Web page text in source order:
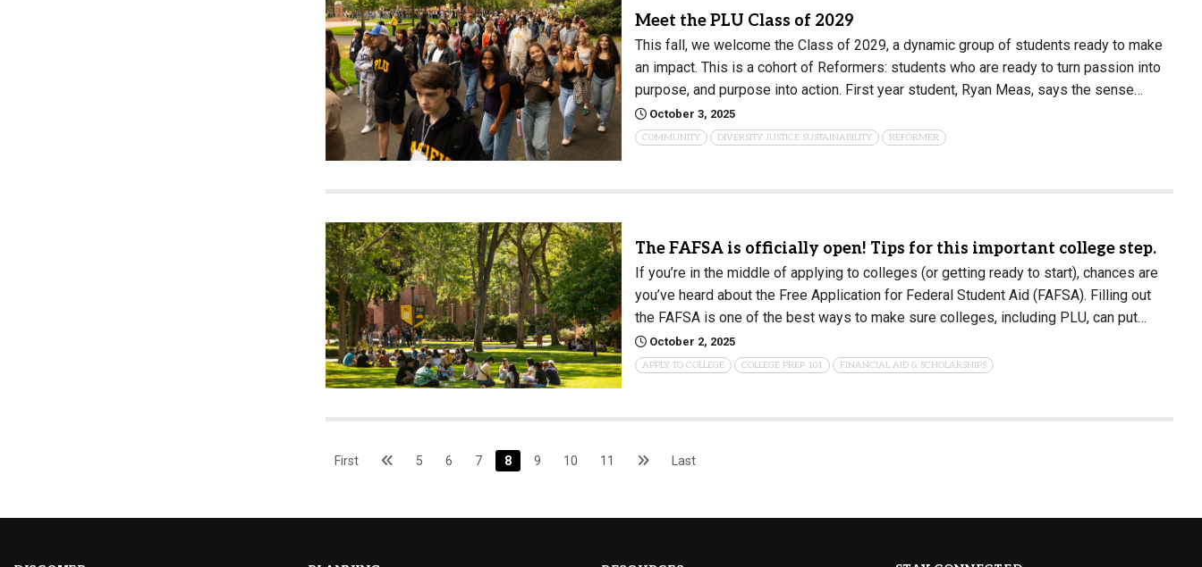
Meet the PLU Class of 2029
This fall, we welcome the Class of 2029, a dynamic group of students ready to make
an impact. This is a cohort of Reformers: students who are ready to turn passion into
purpose, and purpose into action. First year student, Ryan Meas, says the sense…
October 3, 2025
COMMUNITY DIVERSITY JUSTICE SUSTAINABILITY REFORMER
The FAFSA is officially open! Tips for this important college step.
If you’re in the middle of applying to colleges (or getting ready to start), chances are
you’ve heard about the Free Application for Federal Student Aid (FAFSA). Filling out
the FAFSA is one of the best ways to make sure colleges, including PLU, can put…
October 2, 2025
APPLY TO COLLEGE COLLEGE PREP 101 FINANCIAL AID & SCHOLARSHIPS
First 5 6 7 8 9 10 11 Last